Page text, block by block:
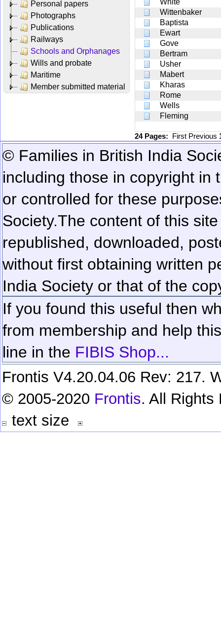
Personal papers
Photographs
Publications
Railways
Schools and Orphanages
Wills and probate
Maritime
Member submitted material
White
Wittenbaker
Baptista
Ewart
Gove
Bertram
Usher
Mabert
Kharas
Rome
Wells
Fleming
24 Pages: First Previous
© Families in British India
including those in copyright in
or controlled for these
Society.The content of this
republished, downloaded,
without first obtaining written
India Society or that of the
If you found this useful then
from membership and help
line in the FIBIS Shop...
Frontis V4.20.04.06 Rev: 217.
© 2005-2020 Frontis. All Rights
text size